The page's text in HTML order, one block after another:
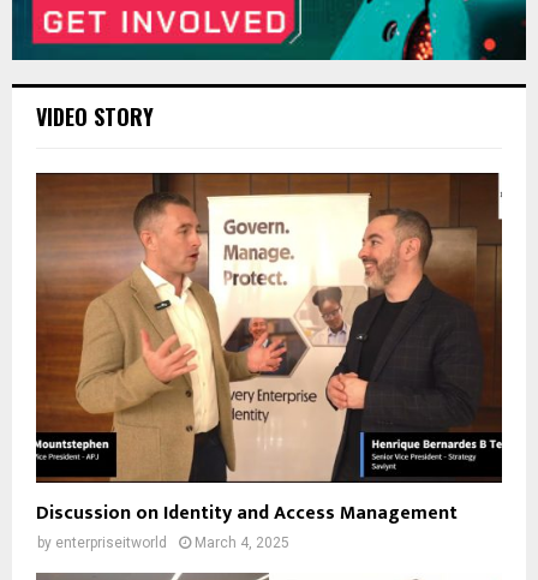
VIDEO STORY
Discussion on Identity and Access Management
by enterpriseitworld March 4, 2025